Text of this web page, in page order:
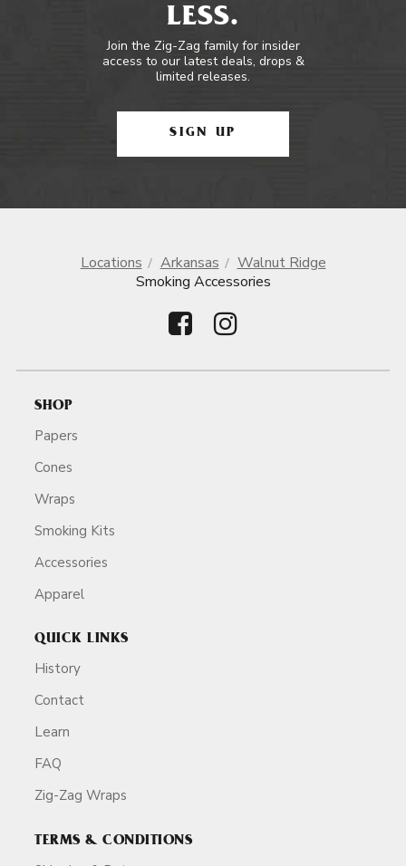
LESS.
Join the Zig-Zag family for insider
access to our latest deals, drops &
limited releases.
SIGN UP
Locations Arkansas
Walnut Ridge
Smoking Accessories
SHOP
Papers
Cones
Wraps
Smoking Kits
Accessories
Apparel
QUICK LINKS
History
Contact
Learn
FAQ
Zig-Zag Wraps
TERMS & CONDITIONS